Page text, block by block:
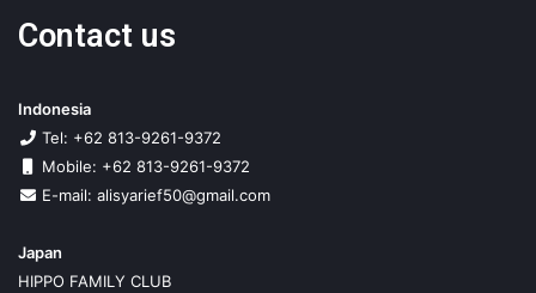
Contact us
Indonesia
Tel: +62 813-9261-9372
Mobile: +62 813-9261-9372
E-mail: alisyarief50@gmail.com
Japan
HIPPO FAMILY CLUB